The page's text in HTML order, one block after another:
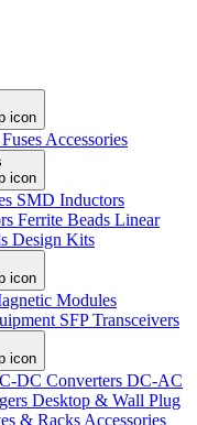
Accessories
SMD Inductors
Ferrite Beads Linear
Design Kits
Modules
SFP Transceivers
DC Converters DC-AC
Desktop & Wall Plug
& Racks Accessories